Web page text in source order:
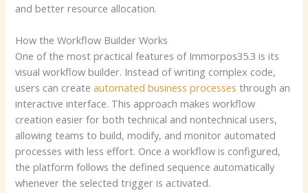
and better resource allocation.
How the Workflow Builder Works
One of the most practical features of Immorpos35.3 is its
visual workflow builder. Instead of writing complex code,
users can createautomated business processes through an
interactive interface. This approach makes workflow
creation easier for both technical and nontechnical users,
allowing teams to build, modify, and monitor automated
processes with less effort. Once a workflow is configured,
the platform follows the defined sequence automatically
whenever the selected trigger is activated.